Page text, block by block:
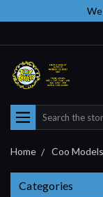
Search
Home Coo Models
Categories